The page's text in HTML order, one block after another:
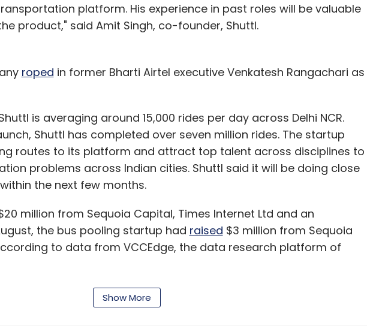
platform. His experience in past roles will be valuable
product," said Amit Singh, co-founder, Shuttl.
roped in former Bharti Airtel executive Venkatesh Rangachari as
is averaging around 15,000 rides per day across Delhi NCR.
Shuttl has completed over seven million rides. The startup
routes to its platform and attract top talent across disciplines to
problems across Indian cities. Shuttl said it will be doing close
the next few months.
million from Sequoia Capital, Times Internet Ltd and an
the bus pooling startup had raised $3 million from Sequoia
to data from VCCEdge, the data research platform of
have started aggregating buses or mini-buses in recent months.
Show More